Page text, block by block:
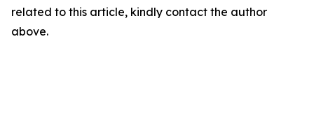
related to this article, kindly contact the author
above.